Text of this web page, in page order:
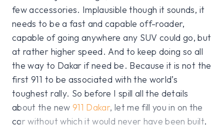
few accessories. Implausible though it sounds, it
needs to be a fast and capable off-roader,
capable of going anywhere any SUV could go, but
at rather higher speed. And to keep doing so all
the way to Dakar if need be. Because it is not the
first 911 to be associated with the world’s
toughest rally. So before I spill all the details
about the new 911 Dakar, let me fill you in on the
car without which it would never have been built.